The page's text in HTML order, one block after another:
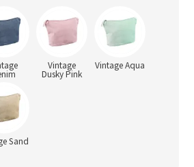
Vintage
Dusky Pink
Vintage Aqua
Sand